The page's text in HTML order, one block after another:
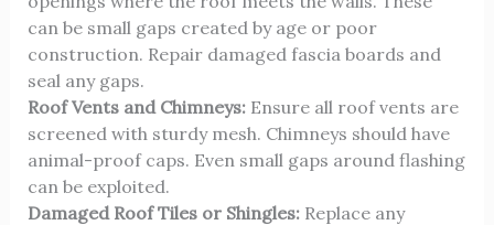
can be small gaps created by age or poor
construction. Repair damaged fascia boards and
seal any gaps.
Roof Vents and Chimneys:Ensure all roof vents are
screened with sturdy mesh. Chimneys should have
animal-proof caps. Even small gaps around flashing
can be exploited.
Damaged Roof Tiles or Shingles:Replace any